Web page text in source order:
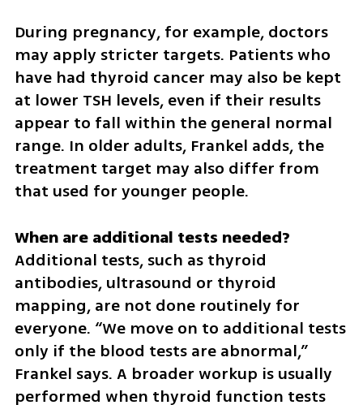
During pregnancy, for example, doctors
may apply stricter targets. Patients who
have had thyroid cancer may also be kept
at lower TSH levels, even if their results
appear to fall within the general normal
range. In older adults, Frankel adds, the
treatment target may also differ from
that used for younger people.
Additional tests, such as thyroid
antibodies, ultrasound or thyroid
mapping, are not done routinely for
everyone. “We move on to additional tests
only if the blood tests are abnormal,”
Frankel says. A broader workup is usually
performed when thyroid function tests